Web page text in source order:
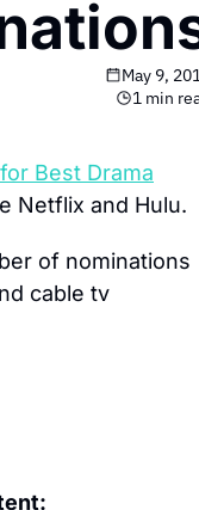
May 9,
1 min
Best Drama
Netflix and Hulu.
of nominations
cable tv